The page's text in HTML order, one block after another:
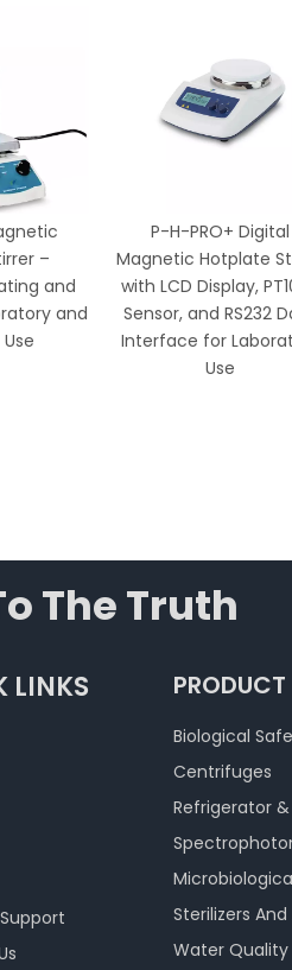
–
and
and
P-H-PRO+ Digital
Magnetic Hotplate
with LCD Display,
Sensor, and RS232
Interface for
Use
The Truth
LINKS
Biological
Centrifuges
Refrigerator &
Sterilizers
Water